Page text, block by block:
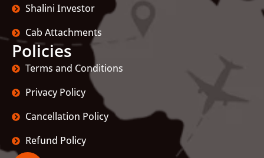
Shalini Investor
Cab Attachments
Policies
Terms and Conditions
Privacy Policy
Cancellation Policy
Refund Policy